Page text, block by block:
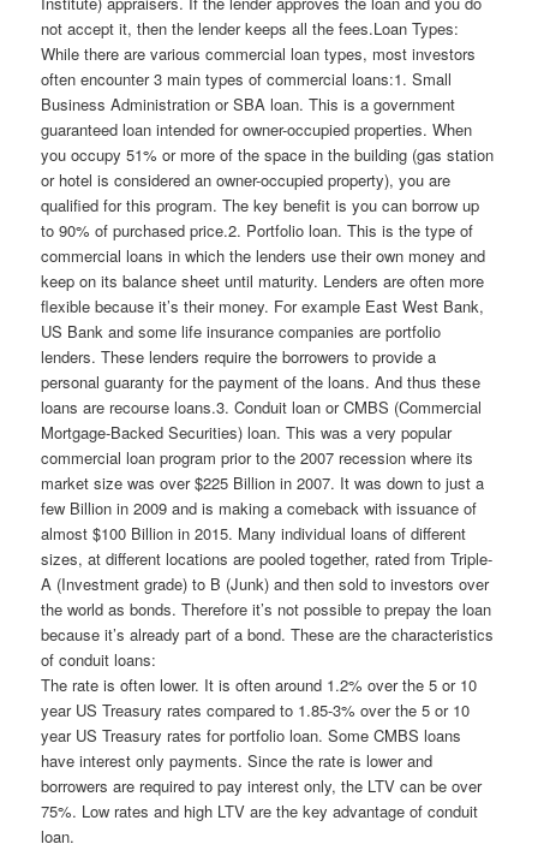
not accept it, then the lender keeps all the fees.Loan Types:
While there are various commercial loan types, most investors
often encounter 3 main types of commercial loans:1. Small
Business Administration or SBA loan. This is a government
guaranteed loan intended for owner-occupied properties. When
you occupy 51% or more of the space in the building (gas station
or hotel is considered an owner-occupied property), you are
qualified for this program. The key benefit is you can borrow up
to 90% of purchased price.2. Portfolio loan. This is the type of
commercial loans in which the lenders use their own money and
keep on its balance sheet until maturity. Lenders are often more
flexible because it’s their money. For example East West Bank,
US Bank and some life insurance companies are portfolio
lenders. These lenders require the borrowers to provide a
personal guaranty for the payment of the loans. And thus these
loans are recourse loans.3. Conduit loan or CMBS (Commercial
Mortgage-Backed Securities) loan. This was a very popular
commercial loan program prior to the 2007 recession where its
market size was over $225 Billion in 2007. It was down to just a
few Billion in 2009 and is making a comeback with issuance of
almost $100 Billion in 2015. Many individual loans of different
sizes, at different locations are pooled together, rated from Triple-
A (Investment grade) to B (Junk) and then sold to investors over
the world as bonds. Therefore it’s not possible to prepay the loan
because it’s already part of a bond. These are the characteristics
of conduit loans:
The rate is often lower. It is often around 1.2% over the 5 or 10
year US Treasury rates compared to 1.85-3% over the 5 or 10
year US Treasury rates for portfolio loan. Some CMBS loans
have interest only payments. Since the rate is lower and
borrowers are required to pay interest only, the LTV can be over
75%. Low rates and high LTV are the key advantage of conduit
loan.